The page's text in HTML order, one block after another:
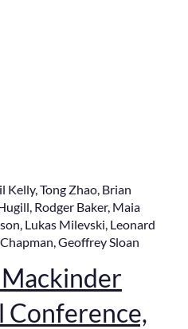
Kelly,Tong Zhao, Brian
, Rodger Baker, Maia
, Lukas Milevski, Leonard
,Geoffrey Sloan
Conference,